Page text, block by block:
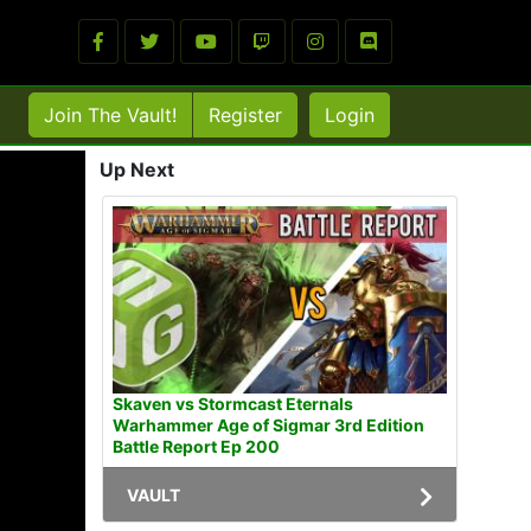
Join The Vault! Register Login
Up Next
Skaven vs Stormcast Eternals
Warhammer Age of Sigmar 3rd Edition
Battle Report Ep 200
VAULT